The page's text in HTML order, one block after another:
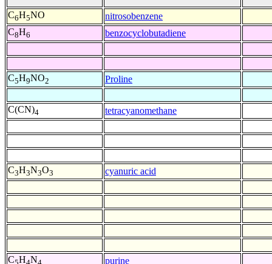
C6H5NO
nitrosobenzene
C8H6 benzocyclobutadiene
C5H9NO2 Proline
C(CN)4 tetracyanomethane
C3H3N3O3 cyanuric acid
C H N purine